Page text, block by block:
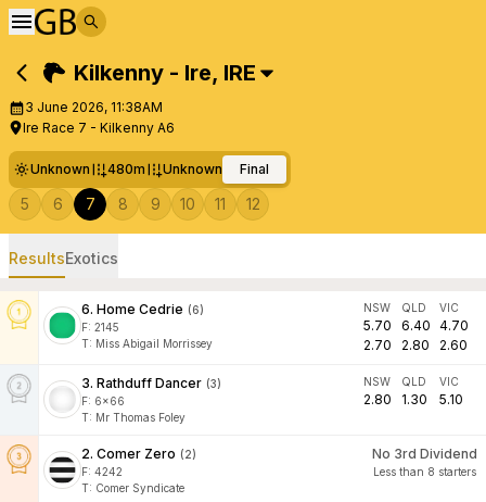
Kilkenny - Ire, IRE
3 June 2026, 11:38AM
Ire Race 7 - Kilkenny A6
Unknown 480m Unknown Final
5 6 7 8 9 10 11 12
ResultsExotics
6. Home Cedrie (6)
F: 2145
T: Miss Abigail Morrissey
NSW
5.70
2.70
QLD
6.40
2.80
VIC
4.70
2.60
3. Rathduff Dancer (3)
F: 6x66
T: Mr Thomas Foley
NSW
2.80
QLD
1.30
VIC
5.10
2. Comer Zero (2)
F: 4242
T: Comer Syndicate
No 3rd Dividend
Less than 8 starters